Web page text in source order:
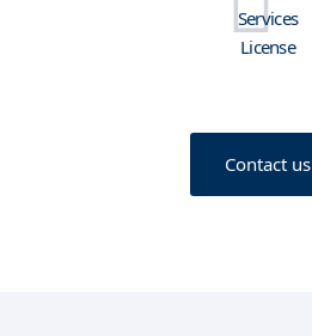
Services
License
Contact us